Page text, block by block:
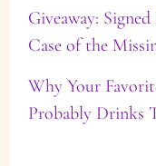
Giveaway:
Case of the
Why Your
Probably Drinks